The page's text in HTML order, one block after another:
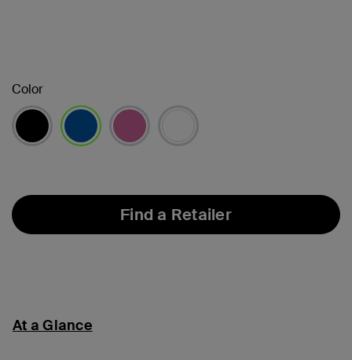
Color
Find a Retailer
At a Glance